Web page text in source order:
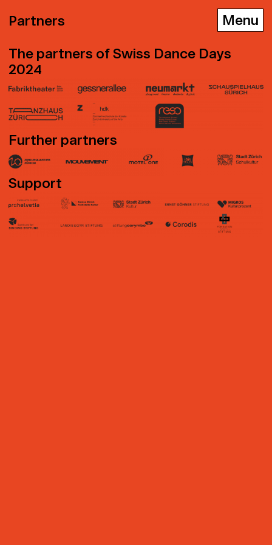
E
Partners
The partners of Swiss Dance Days
2024
Further partners
Support